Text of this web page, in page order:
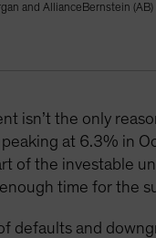
and AllianceBernstein (AB)
isn’t the only
at 6.3% in
of the investable
time for the
defaults and